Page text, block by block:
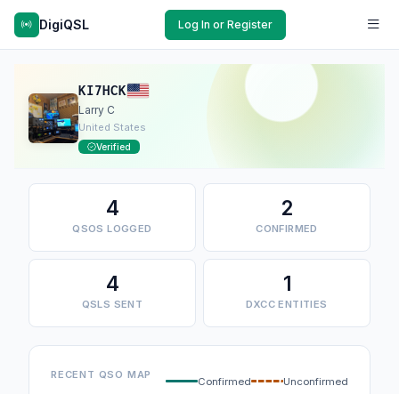
DigiQSL Log In or Register
KI7HCK
Larry C
United States
Verified
4
QSOS LOGGED
2
CONFIRMED
4
QSLS SENT
1
DXCC ENTITIES
RECENT QSO MAP
Confirmed Unconfirmed